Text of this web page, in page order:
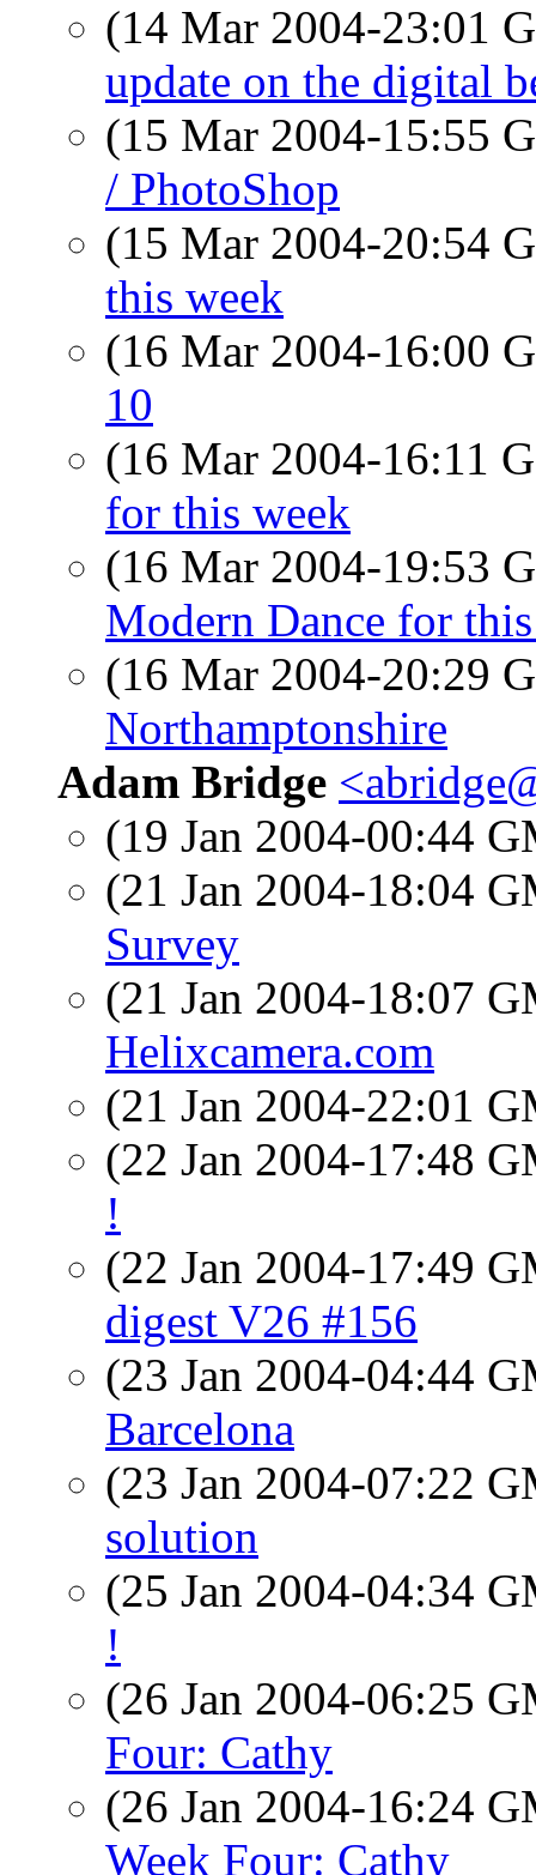
(14 Mar 2004-23:01
update on the digital
(15 Mar 2004-15:55
/ PhotoShop
(15 Mar 2004-20:54
this week
(16 Mar 2004-16:00
10
(16 Mar 2004-16:11
for this week
(16 Mar 2004-19:53
Modern Dance for
(16 Mar 2004-20:29
Northamptonshire
Adam Bridge
(19 Jan 2004-00:44
(21 Jan 2004-18:04
Survey
(21 Jan 2004-18:07
Helixcamera.com
(21 Jan 2004-22:01
(22 Jan 2004-17:48
!
(22 Jan 2004-17:49
digest V26 #156
(23 Jan 2004-04:44
Barcelona
(23 Jan 2004-07:22
solution
(25 Jan 2004-04:34
!
(26 Jan 2004-06:25
Four: Cathy
(26 Jan 2004-16:24
Week Four: Cathy